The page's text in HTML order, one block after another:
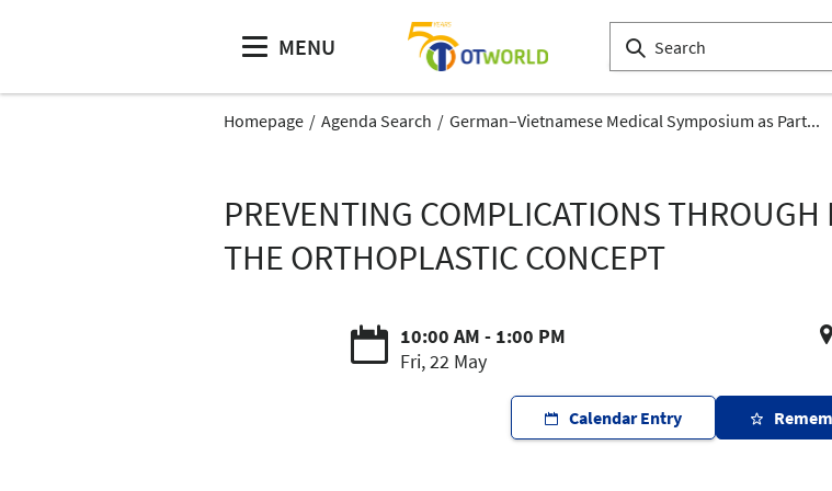
MENU
Homepage Agenda Search German–Vietnamese Medical Symposium as Part...
PREVENTING COMPLICATIONS
THE ORTHOPLASTIC CONCEPT
10:00 AM - 1:00 PM
Fri, 22 May
Calendar Entry